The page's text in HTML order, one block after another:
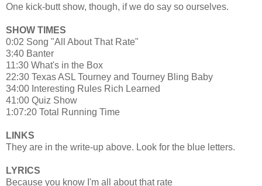
One kick-butt show, though, if we do say so ourselves.
SHOW TIMES
0:02 Song "All About That Rate"
3:40 Banter
11:30 What's in the Box
22:30 Texas ASL Tourney and Tourney Bling Baby
34:00 Interesting Rules Rich Learned
41:00 Quiz Show
1:07:20 Total Running Time
LINKS
They are in the write-up above. Look for the blue letters.
LYRICS
Because you know I'm all about that rate